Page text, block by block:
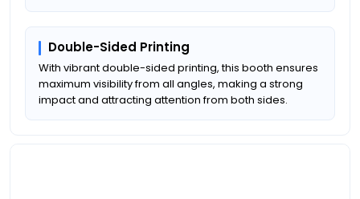
Double-Sided Printing
With vibrant double-sided printing, this booth ensures
maximum visibility from all angles, making a strong
impact and attracting attention from both sides.